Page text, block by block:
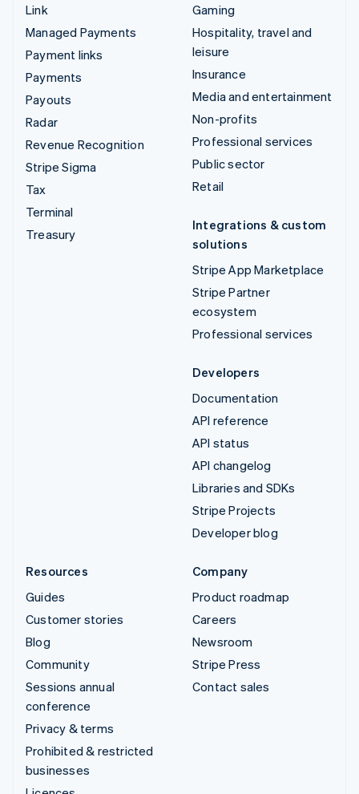
Link
Managed Payments
Payment links
Payments
Payouts
Radar
Revenue Recognition
Stripe Sigma
Tax
Terminal
Treasury
Gaming
Hospitality, travel and
leisure
Insurance
Media and entertainment
Non-profits
Professional services
Public sector
Retail
Integrations & custom
solutions
Stripe App Marketplace
Stripe Partner
ecosystem
Professional services
Developers
Documentation
API reference
API status
API changelog
Libraries and SDKs
Stripe Projects
Developer blog
Resources
Guides
Customer stories
Blog
Community
Sessions annual
conference
Privacy & terms
Prohibited & restricted
businesses
Company
Product roadmap
Careers
Newsroom
Stripe Press
Contact sales